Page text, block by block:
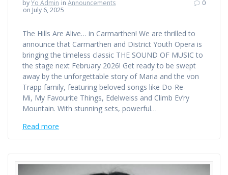
byYo Admin inAnnouncements
on July 6, 2025
0
The Hills Are Alive… in Carmarthen! We are thrilled to
announce that Carmarthen and District Youth Opera is
bringing the timeless classic THE SOUND OF MUSIC to
the stage next February 2026! Get ready to be swept
away by the unforgettable story of Maria and the von
Trapp family, featuring beloved songs like Do-Re-
Mi, My Favourite Things, Edelweiss and Climb Ev’ry
Mountain. With stunning sets, powerful…
Read more